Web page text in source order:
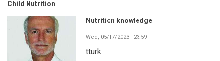
Child Nutrition
Nutrition knowledge
Wed, 05/17/2023 - 23:59
tturk